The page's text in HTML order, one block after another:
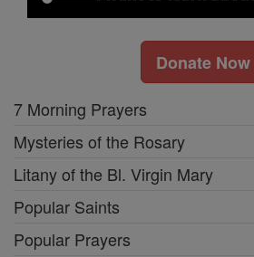
Donate Now
7 Morning Prayers
Mysteries of the Rosary
Litany of the Bl. Virgin Mary
Popular Saints
Popular Prayers